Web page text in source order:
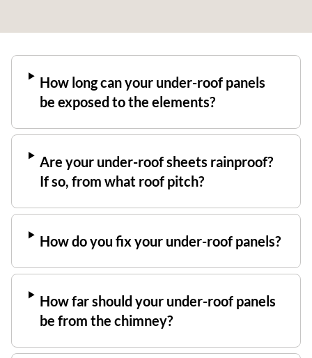
How long can your under-roof panels
be exposed to the elements?
Are your under-roof sheets rainproof?
If so, from what roof pitch?
How do you fix your under-roof panels?
How far should your under-roof panels
be from the chimney?